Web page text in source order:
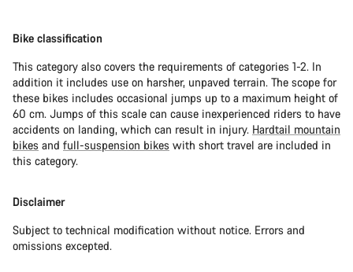
Bike classification
This category also covers the requirements of categories 1-2. In
addition it includes use on harsher, unpaved terrain. The scope for
these bikes includes occasional jumps up to a maximum height of
60 cm. Jumps of this scale can cause inexperienced riders to have
accidents on landing, which can result in injury. Hardtail mountain
bikes and full-suspension bikes with short travel are included in
this category.
Disclaimer
Subject to technical modification without notice. Errors and
omissions excepted.